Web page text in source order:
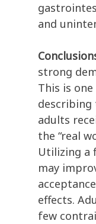
and
strong
This is
describing
adults
the “real
Utilizing a
may
effects.
few